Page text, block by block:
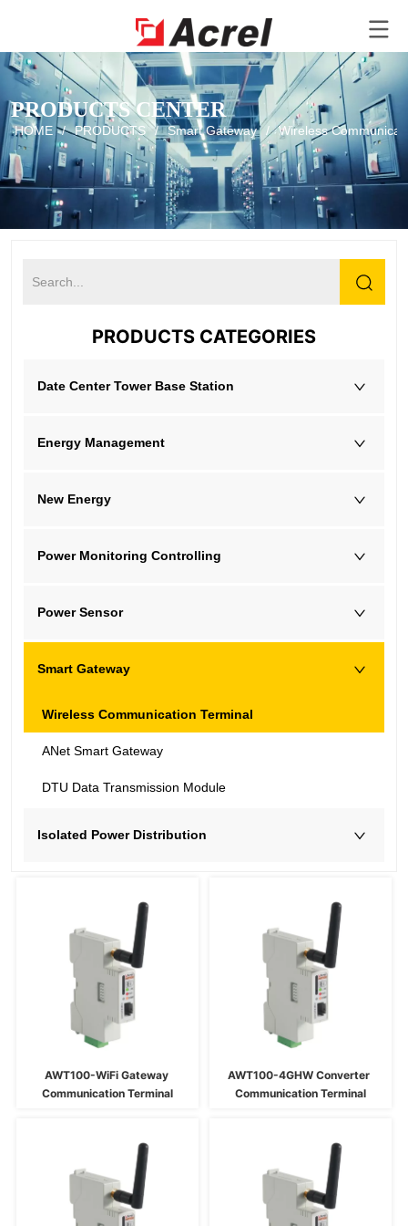
PRODUCTS CENTER
HOME / PRODUCTS / Smart Gateway / Wireless
PRODUCTS CATEGORIES
Date Center Tower Base Station
Energy Management
New Energy
Power Monitoring Controlling
Power Sensor
Smart Gateway
Wireless Communication Terminal
ANet Smart Gateway
DTU Data Transmission Module
Isolated Power Distribution
AWT100-WiFi Gateway
Communication Terminal
AWT100-4GHW Converter
Communication Terminal